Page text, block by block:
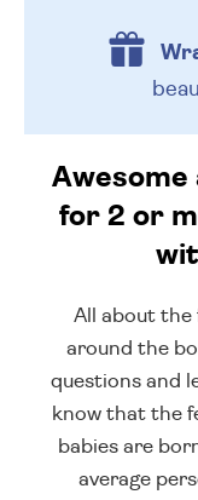
Awesome
for 2 or
All about the
around the
questions and
know that the
babies are
average